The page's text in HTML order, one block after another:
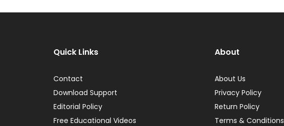
Quick Links
Contact
Download Support
Editorial Policy
Free Educational Videos
About
About Us
Privacy Policy
Return Policy
Terms & Conditions